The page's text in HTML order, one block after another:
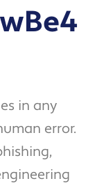
in any
error.